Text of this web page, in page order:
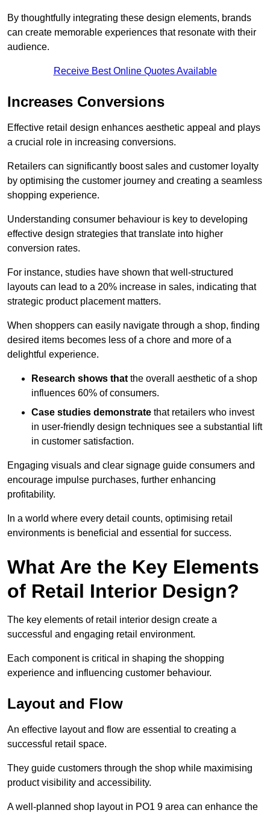
By thoughtfully integrating these design elements, brands
can create memorable experiences that resonate with their
audience.
Receive Best Online Quotes Available
Increases Conversions
Effective retail design enhances aesthetic appeal and plays
a crucial role in increasing conversions.
Retailers can significantly boost sales and customer loyalty
by optimising the customer journey and creating a seamless
shopping experience.
Understanding consumer behaviour is key to developing
effective design strategies that translate into higher
conversion rates.
For instance, studies have shown that well-structured
layouts can lead to a 20% increase in sales, indicating that
strategic product placement matters.
When shoppers can easily navigate through a shop, finding
desired items becomes less of a chore and more of a
delightful experience.
Research shows thatthe overall aesthetic of a shop
influences 60% of consumers.
Case studies demonstrate that retailers who invest
in user-friendly design techniques see a substantial lift
in customer satisfaction.
Engaging visuals and clear signage guide consumers and
encourage impulse purchases, further enhancing
profitability.
In a world where every detail counts, optimising retail
environments is beneficial and essential for success.
What Are the Key Elements
of Retail Interior Design?
The key elements of retail interior design create a
successful and engaging retail environment.
Each component is critical in shaping the shopping
experience and influencing customer behaviour.
Layout and Flow
An effective layout and flow are essential to creating a
successful retail space.
They guide customers through the shop while maximising
product visibility and accessibility.
A well-planned shop layout in PO1 9 area can enhance the